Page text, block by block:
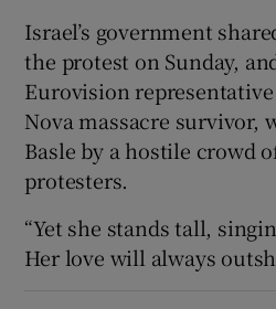
Israel’s government
the protest on Sunday,
Eurovision representative
Nova massacre survivor,
Basle by a hostile crowd
protesters.
“Yet she stands tall,
Her love will always